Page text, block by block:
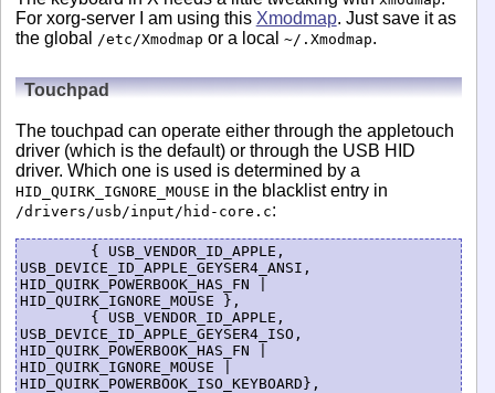
For xorg-server I am using this Xmodmap. Just save it as
the global
/etc/Xmodmap or a local ~/.Xmodmap.
Touchpad
The touchpad can operate either through the appletouch
driver (which is the default) or through the USB HID
driver. Which one is used is determined by a
HID_QUIRK_IGNORE_MOUSE in the blacklist entry in
/drivers/usb/input/hid-core.c:
USB_DEVICE_ID_APPLE_GEYSER4_ANSI,
HID_QUIRK_POWERBOOK_HAS_FN |
HID_QUIRK_IGNORE_MOUSE },
USB_DEVICE_ID_APPLE_GEYSER4_ISO,
HID_QUIRK_POWERBOOK_HAS_FN |
HID_QUIRK_IGNORE_MOUSE |
HID_QUIRK_POWERBOOK_ISO_KEYBOARD},